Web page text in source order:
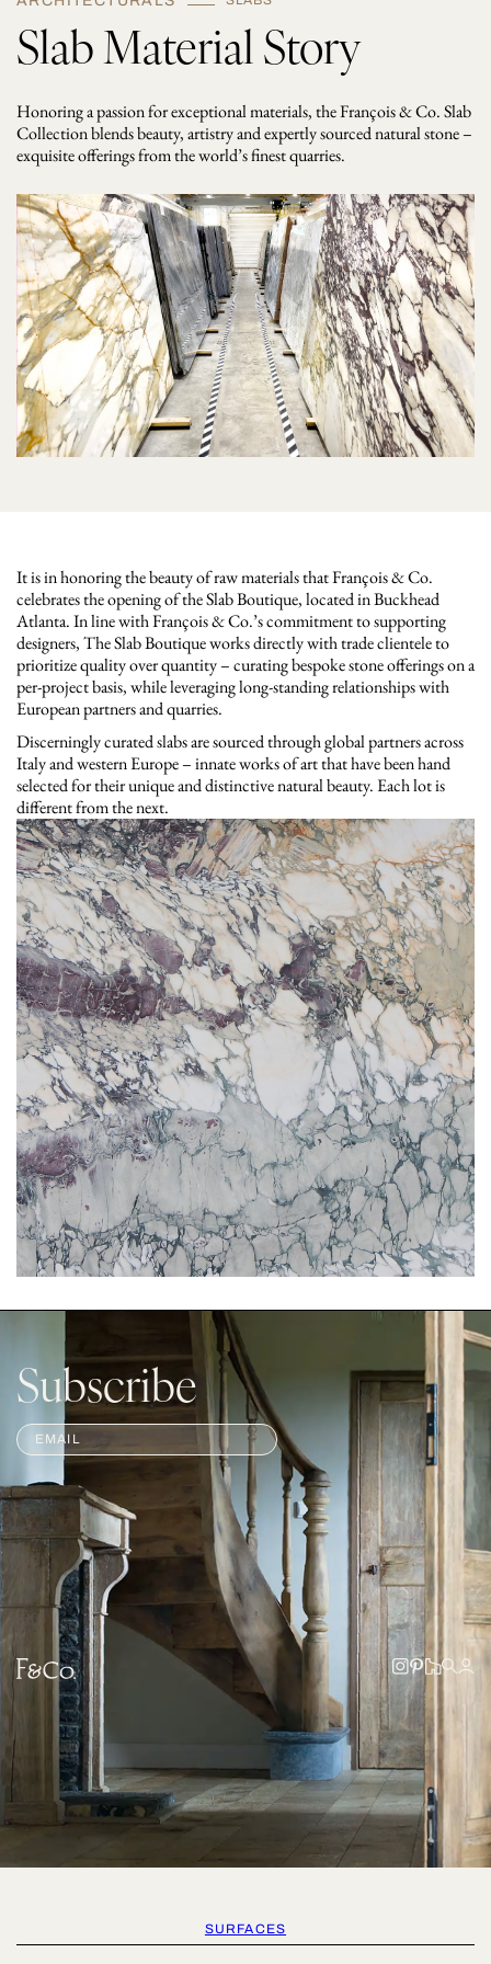
Slab Material Story
Honoring a passion for exceptional materials, the François & Co. Slab
Collection blends beauty, artistry and expertly sourced natural stone –
exquisite offerings from the world’s finest quarries.
It is in honoring the beauty of raw materials that François & Co.
celebrates the opening of the Slab Boutique, located in Buckhead
Atlanta. In line with François & Co.’s commitment to supporting
designers, The Slab Boutique works directly with trade clientele to
prioritize quality over quantity – curating bespoke stone offerings on a
per-project basis, while leveraging long-standing relationships with
European partners and quarries.
Discerningly curated slabs are sourced through global partners across
Italy and western Europe – innate works of art that have been hand
selected for their unique and distinctive natural beauty. Each lot is
different from the next.
Subscribe
SURFACES